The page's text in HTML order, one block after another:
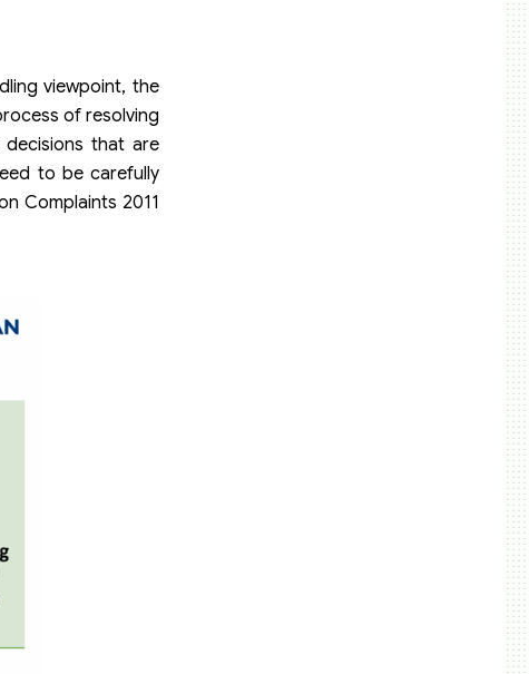
viewpoint, the
of resolving
that are
to be carefully
Complaints 2011